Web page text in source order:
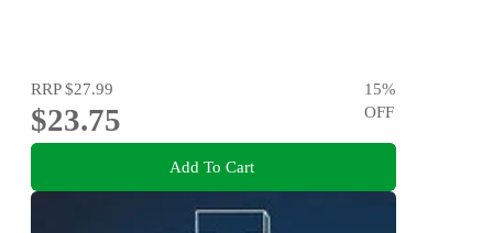
RRP$27.99
$23.75
15%
OFF
Add To Cart